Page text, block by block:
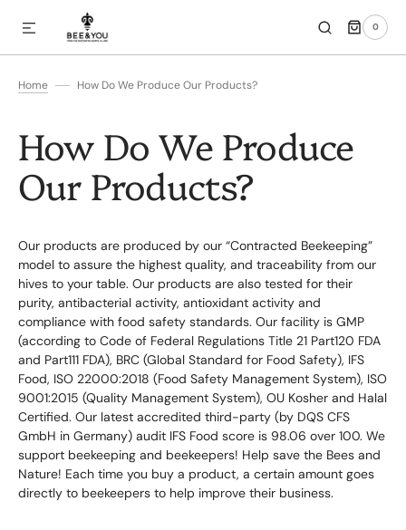
TO CONTENT 0
0
ITEMS
Home How Do We Produce Our Products?
How Do We Produce
Our Products?
Our products are produced by our “Contracted Beekeeping”
model to assure the highest quality, and traceability from our
hives to your table. Our products are also tested for their
purity, antibacterial activity, antioxidant activity and
compliance with food safety standards. Our facility is GMP
(according to Code of Federal Regulations Title 21 Part120 FDA
and Part111 FDA), BRC (Global Standard for Food Safety), IFS
Food, ISO 22000:2018 (Food Safety Management System), ISO
9001:2015 (Quality Management System), OU Kosher and Halal
Certified. Our latest accredited third-party (by DQS CFS
GmbH in Germany) audit IFS Food score is 98.06 over 100. We
support beekeeping and beekeepers! Help save the Bees and
Nature! Each time you buy a product, a certain amount goes
directly to beekeepers to help improve their business.